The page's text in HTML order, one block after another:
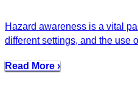
Hazard awareness is a vital
different settings, and the use
Read More ›